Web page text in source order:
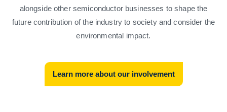
alongside other semiconductor businesses to shape the
future contribution of the industry to society and consider the
environmental impact.
Learn more about our involvement